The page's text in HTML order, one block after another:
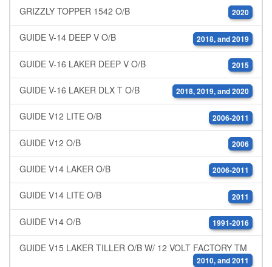
GRIZZLY TOPPER 1542 O/B 2020
GUIDE V-14 DEEP V O/B 2018, and 2019
GUIDE V-16 LAKER DEEP V O/B 2015
GUIDE V-16 LAKER DLX T O/B 2018, 2019, and 2020
GUIDE V12 LITE O/B 2006-2011
GUIDE V12 O/B 2006
GUIDE V14 LAKER O/B 2006-2011
GUIDE V14 LITE O/B 2011
GUIDE V14 O/B 1991-2016
GUIDE V15 LAKER TILLER O/B W/ 12 VOLT FACTORY TM
2010, and 2011